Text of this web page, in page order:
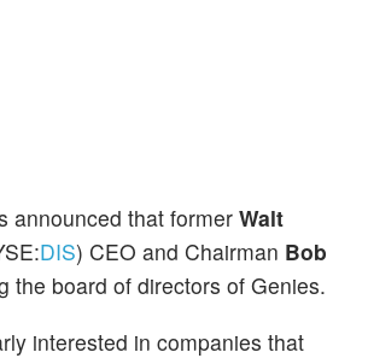
announced that former Walt
DIS) CEO and Chairman Bob
the board of directors of Genies.
interested in companies that